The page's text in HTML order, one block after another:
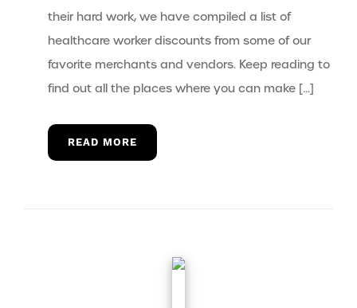
their hard work, we have compiled a list of
healthcare worker discounts from some of our
favorite merchants and vendors. Keep reading to
find out all the places where you can make […]
READ MORE